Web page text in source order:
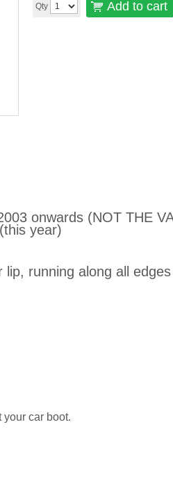
Qty Add to cart
onwards (NOT THE
year)
running along all edges
your car boot.